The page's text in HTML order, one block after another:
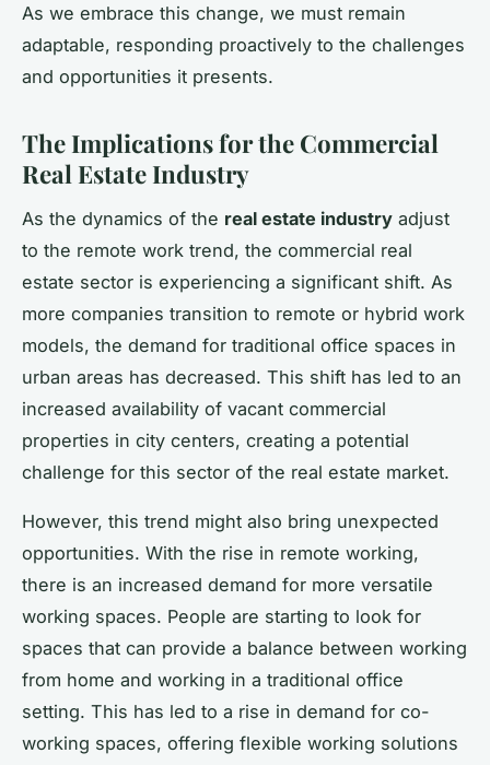
As we embrace this change, we must remain
adaptable, responding proactively to the challenges
and opportunities it presents.
The Implications for the Commercial
Real Estate Industry
As the dynamics of the real estate industry adjust
to the remote work trend, the commercial real
estate sector is experiencing a significant shift. As
more companies transition to remote or hybrid work
models, the demand for traditional office spaces in
urban areas has decreased. This shift has led to an
increased availability of vacant commercial
properties in city centers, creating a potential
challenge for this sector of the real estate market.
However, this trend might also bring unexpected
opportunities. With the rise in remote working,
there is an increased demand for more versatile
working spaces. People are starting to look for
spaces that can provide a balance between working
from home and working in a traditional office
setting. This has led to a rise in demand for co-
working spaces, offering flexible working solutions